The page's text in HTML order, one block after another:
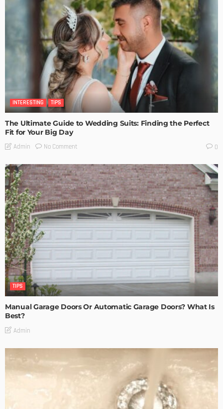
INTERESTING TIPS
The Ultimate Guide to Wedding Suits: Finding the Perfect
Fit for Your Big Day
Admin No Comment 0
TIPS
Manual Garage Doors Or Automatic Garage Doors? What Is
Best?
Admin